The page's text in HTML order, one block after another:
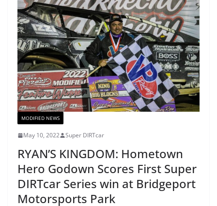
MODIFIED NEWS
May 10, 2022 Super DIRTcar
RYAN’S KINGDOM: Hometown
Hero Godown Scores First Super
DIRTcar Series win at Bridgeport
Motorsports Park